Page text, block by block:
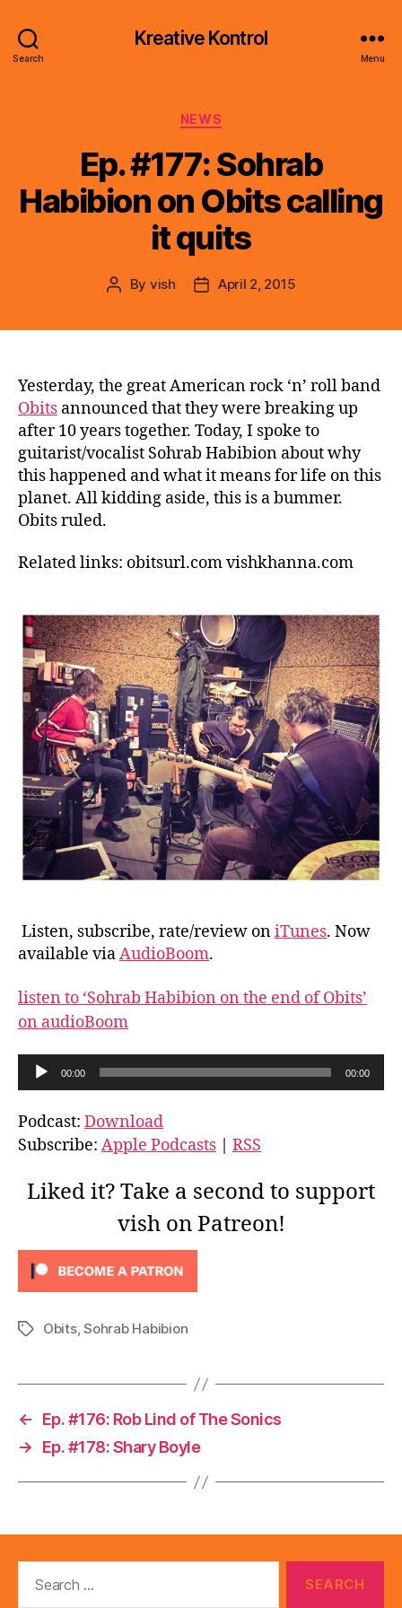
Search
Kreative Kontrol
Menu
Categories
NEWS
Ep. #177: Sohrab
Habibion on Obits calling
it quits
Post
By vish
PostApril 2, 2015
Yesterday, the great American rock ‘n’ roll band
Obits announced that they were breaking up
after 10 years together. Today, I spoke to
guitarist/vocalist Sohrab Habibion about why
this happened and what it means for life on this
planet. All kidding aside, this is a bummer.
Obits ruled.
Related links: obitsurl.comvishkhanna.com
Listen, subscribe, rate/review oniTunes. Now
available viaAudioBoom.
listen to ‘Sohrab Habibion on the end of Obits’
on audioBoom
u
d
i
00:00 00:00
Podcast: Download
Subscribe: Apple Podcasts | RSS
Liked it? Take a second to support
vish on Patreon!
TagsObits,Sohrab Habibion
←
Ep. #176: Rob Lind of The Sonics
→
Ep. #178: Shary Boyle